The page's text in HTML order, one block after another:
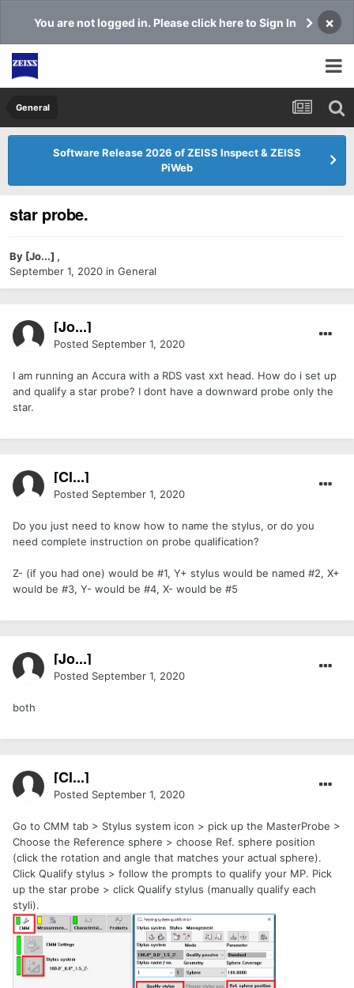
You are not logged in. Please click here to Sign In ×
General
Software Release 2026 of ZEISS Inspect & ZEISS
PiWeb
star probe.
By [Jo...] ,
September 1, 2020 in General
[Jo...]
Posted September 1, 2020
I am running an Accura with a RDS vast xxt head. How do i set up
and qualify a star probe? I dont have a downward probe only the
star.
[Cl...]
Posted September 1, 2020
Do you just need to know how to name the stylus, or do you
need complete instruction on probe qualification?
Z- (if you had one) would be #1, Y+ stylus would be named #2, X+
would be #3, Y- would be #4, X- would be #5
[Jo...]
Posted September 1, 2020
both
[Cl...]
Posted September 1, 2020
Go to CMM tab > Stylus system icon > pick up the MasterProbe >
Choose the Reference sphere > choose Ref. sphere position
(click the rotation and angle that matches your actual sphere).
Click Qualify stylus > follow the prompts to qualify your MP. Pick
up the star probe > click Qualify stylus (manually qualify each
styli).